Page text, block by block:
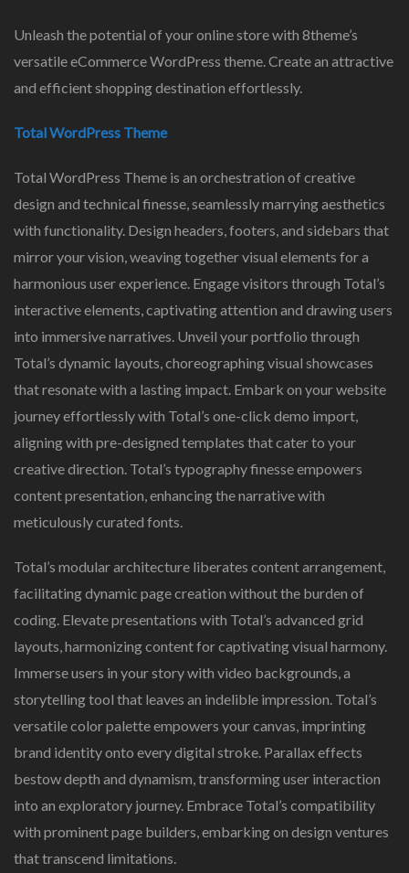
Unleash the potential of your online store with 8theme’s
versatile eCommerce WordPress theme. Create an attractive
and efficient shopping destination effortlessly.
Total WordPress Theme
Total WordPress Theme is an orchestration of creative
design and technical finesse, seamlessly marrying aesthetics
with functionality. Design headers, footers, and sidebars that
mirror your vision, weaving together visual elements for a
harmonious user experience. Engage visitors through Total’s
interactive elements, captivating attention and drawing users
into immersive narratives. Unveil your portfolio through
Total’s dynamic layouts, choreographing visual showcases
that resonate with a lasting impact. Embark on your website
journey effortlessly with Total’s one-click demo import,
aligning with pre-designed templates that cater to your
creative direction. Total’s typography finesse empowers
content presentation, enhancing the narrative with
meticulously curated fonts.
Total’s modular architecture liberates content arrangement,
facilitating dynamic page creation without the burden of
coding. Elevate presentations with Total’s advanced grid
layouts, harmonizing content for captivating visual harmony.
Immerse users in your story with video backgrounds, a
storytelling tool that leaves an indelible impression. Total’s
versatile color palette empowers your canvas, imprinting
brand identity onto every digital stroke. Parallax effects
bestow depth and dynamism, transforming user interaction
into an exploratory journey. Embrace Total’s compatibility
with prominent page builders, embarking on design ventures
that transcend limitations.